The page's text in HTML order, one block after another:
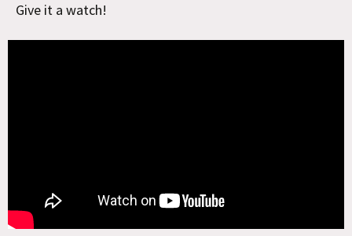
Give it a watch!